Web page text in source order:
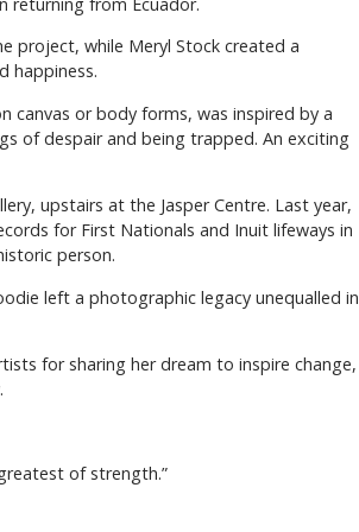
project, while Meryl Stock created a
happiness.
canvas or body forms, was inspired by a
of despair and being trapped. An exciting
upstairs at the Jasper Centre. Last year,
for First Nationals and Inuit lifeways in
person.
left a photographic legacy unequalled in
for sharing her dream to inspire change,
of strength.”